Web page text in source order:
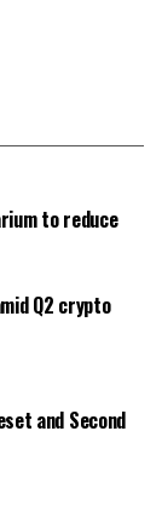
to reduce
Q2 crypto
and Second